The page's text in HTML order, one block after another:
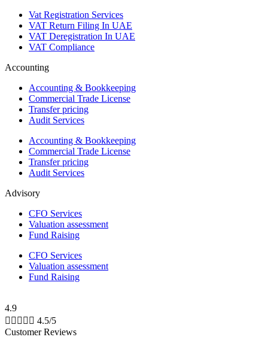
Vat Registration Services
VAT Return Filing In UAE
VAT Deregistration In UAE
VAT Compliance
Accounting
Accounting & Bookkeeping
Commercial Trade License
Transfer pricing
Audit Services
Accounting & Bookkeeping
Commercial Trade License
Transfer pricing
Audit Services
Advisory
CFO Services
Valuation assessment
Fund Raising
CFO Services
Valuation assessment
Fund Raising
4.9
     4.5/5
Customer Reviews